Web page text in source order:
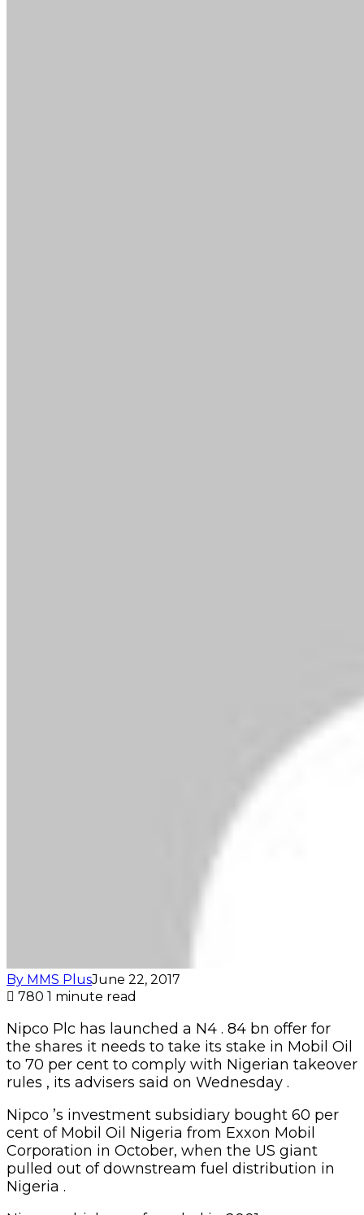
By MMS PlusJune 22, 2017
780 1 minute read
Nipco Plc has launched a N4 . 84 bn offer for
the shares it needs to take its stake in Mobil Oil
to 70 per cent to comply with Nigerian takeover
rules , its advisers said on Wednesday .
Nipco ’s investment subsidiary bought 60 per
cent of Mobil Oil Nigeria from Exxon Mobil
Corporation in October, when the US giant
pulled out of downstream fuel distribution in
Nigeria .